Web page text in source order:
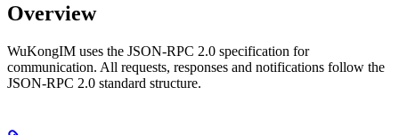
Overview
WuKongIM uses the JSON-RPC 2.0 specification for
communication. All requests, responses and notifications follow the
JSON-RPC 2.0 standard structure.